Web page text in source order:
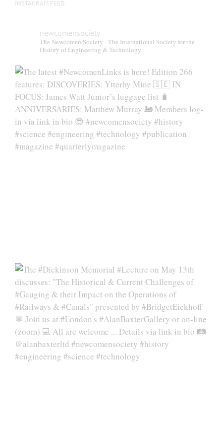
INSTAGRAM FEED
newcomensociety
The Newcomen Society - The International Society for the
History of Engineering & Technology